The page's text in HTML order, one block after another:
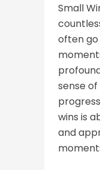
Small
often go
sense
wins is
and